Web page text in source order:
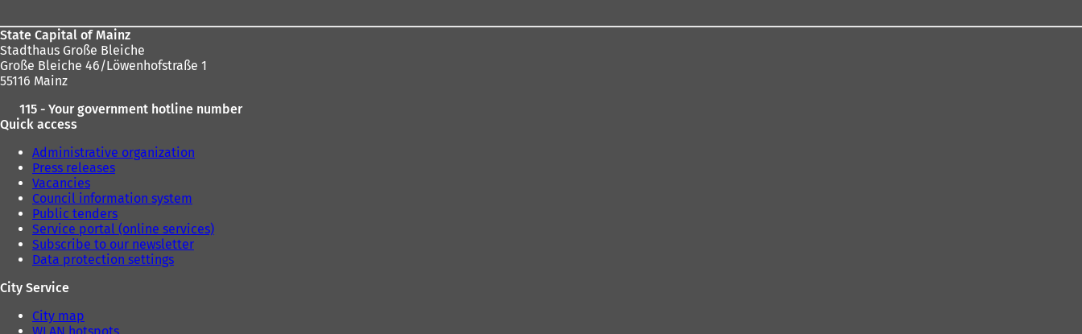
State Capital of Mainz
Stadthaus Große Bleiche
Große Bleiche 46/Löwenhofstraße 1
55116 Mainz
115 - Your government hotline number
Quick access
Administrative organization
Press releases
Vacancies
Council information system
Public tenders
Service portal (online services)
Subscribe to our newsletter
Data protection settings
City Service
City map